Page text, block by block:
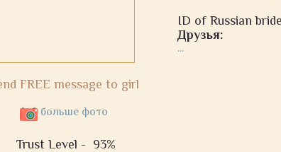
FREE message to girl
больше фото
Trust Level - 93%
ID of Russian
Друзья:
...